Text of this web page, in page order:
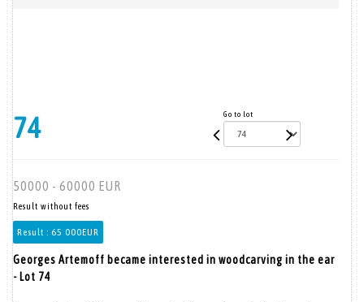
74 Go to lot
50000 - 60000 EUR
Result without fees
Result : 65 000EUR
Georges Artemoff became interested in woodcarving in the ear
- Lot 74